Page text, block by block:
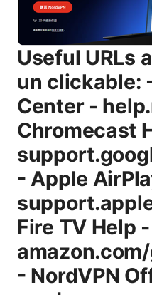
Useful URLs
un clickable:
Center -
Chromecast
- Apple
Fire TV Help -
- NordVPN